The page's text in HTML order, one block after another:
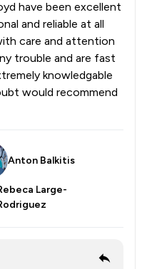
have been excellent
and reliable at all
care and attention
trouble and are fast
knowledgable
would recommend
Anton Balkitis
Large-